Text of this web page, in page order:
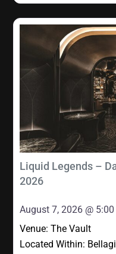
Liquid Legends –
2026
August 7, 2026 @ 5:00
Venue: The Vault
Located Within: